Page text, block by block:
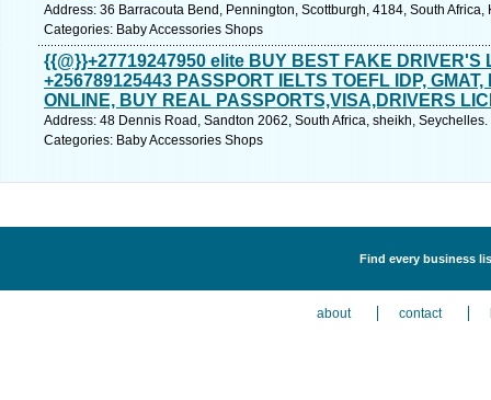
Address: 36 Barracouta Bend, Pennington, Scottburgh, 4184, South
Categories: Baby Accessories Shops
{{@}}+27719247950 elite BUY BEST FAKE DRIVER'S
+256789125443 PASSPORT IELTS TOEFL IDP,
ONLINE, BUY REAL PASSPORTS,VISA,DRIVERS
Address: 48 Dennis Road, Sandton 2062, South Africa, sheikh,
Categories: Baby Accessories Shops
Find every business
about contact